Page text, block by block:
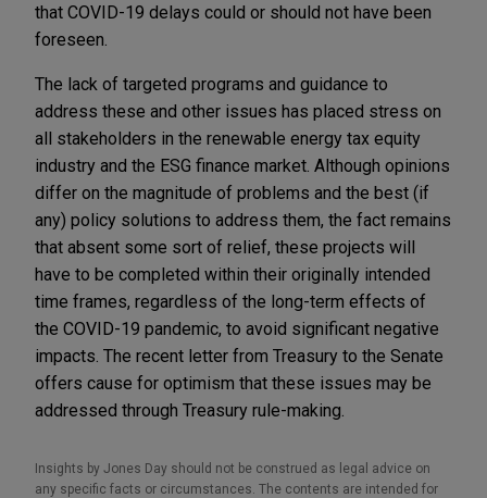
that COVID-19 delays could or should not have been
foreseen.
The lack of targeted programs and guidance to
address these and other issues has placed stress on
all stakeholders in the renewable energy tax equity
industry and the ESG finance market. Although opinions
differ on the magnitude of problems and the best (if
any) policy solutions to address them, the fact remains
that absent some sort of relief, these projects will
have to be completed within their originally intended
time frames, regardless of the long-term effects of
the COVID-19 pandemic, to avoid significant negative
impacts. The recent letter from Treasury to the Senate
offers cause for optimism that these issues may be
addressed through Treasury rule-making.
Insights by Jones Day should not be construed as legal advice on
any specific facts or circumstances. The contents are intended for